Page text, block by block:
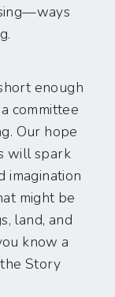
enough
committee
Our hope
will spark
imagination
might be
land, and
know a
Story